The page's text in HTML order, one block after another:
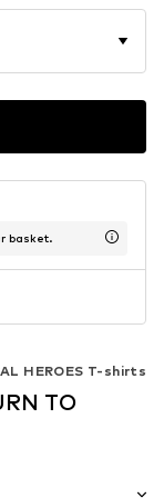
basket.
HEROES T-shirts
TO